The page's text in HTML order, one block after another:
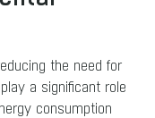
the need for
a significant role
consumption